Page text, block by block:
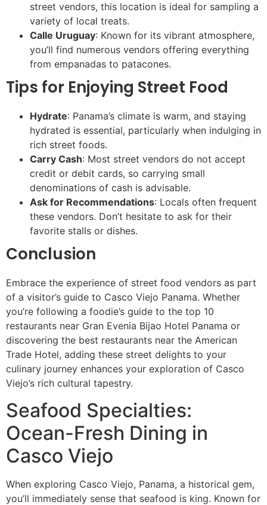
street vendors, this location is ideal for sampling a
variety of local treats.
Calle Uruguay: Known for its vibrant atmosphere,
you’ll find numerous vendors offering everything
from empanadas to patacones.
Tips for Enjoying Street Food
Hydrate: Panama’s climate is warm, and staying
hydrated is essential, particularly when indulging in
rich street foods.
Carry Cash: Most street vendors do not accept
credit or debit cards, so carrying small
denominations of cash is advisable.
Ask for Recommendations: Locals often frequent
these vendors. Don’t hesitate to ask for their
favorite stalls or dishes.
Conclusion
Embrace the experience of street food vendors as part
of a visitor’s guide to Casco Viejo Panama. Whether
you’re following a foodie’s guide to the top 10
restaurants near Gran Evenia Bijao Hotel Panama or
discovering the best restaurants near the American
Trade Hotel, adding these street delights to your
culinary journey enhances your exploration of Casco
Viejo’s rich cultural tapestry.
Seafood Specialties:
Ocean-Fresh Dining in
Casco Viejo
When exploring Casco Viejo, Panama, a historical gem,
you’ll immediately sense that seafood is king. Known for